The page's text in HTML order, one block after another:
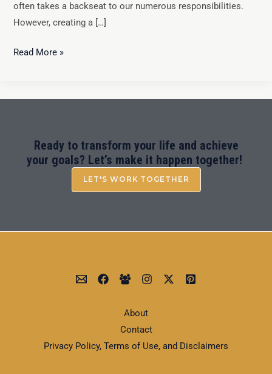
often takes a backseat to our numerous responsibilities.
However, creating a […]
Read More »
Ready to transform your life and achieve
your goals? Let’s make it happen together!
LET'S WORK TOGETHER
About
Contact
Privacy Policy, Terms of Use, and Disclaimers